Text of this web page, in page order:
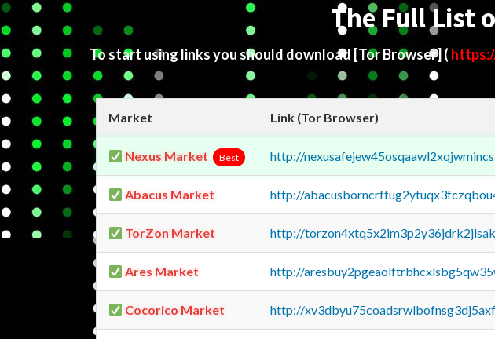
The Full List
To start using links you should download [Tor Browser] (
Market Link (Tor Browser)
Nexus Market Best http://
Abacus Market http://
TorZon Market http://
Ares Market http://
Cocorico Market http://